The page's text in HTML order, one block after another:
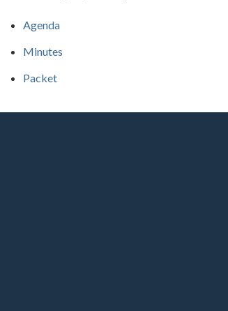
Agenda
Minutes
Packet